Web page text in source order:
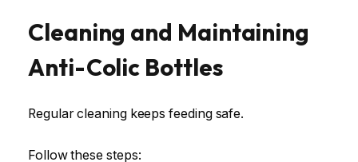
Cleaning and Maintaining
Anti-Colic Bottles
Regular cleaning keeps feeding safe.
Follow these steps: